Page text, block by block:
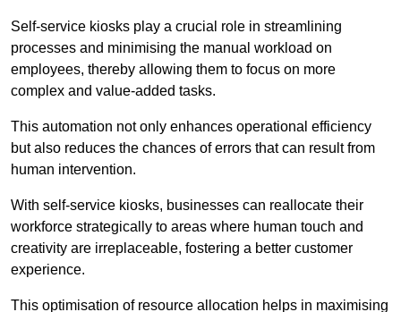
Self-service kiosks play a crucial role in streamlining
processes and minimising the manual workload on
employees, thereby allowing them to focus on more
complex and value-added tasks.
This automation not only enhances operational efficiency
but also reduces the chances of errors that can result from
human intervention.
With self-service kiosks, businesses can reallocate their
workforce strategically to areas where human touch and
creativity are irreplaceable, fostering a better customer
experience.
This optimisation of resource allocation helps in maximising